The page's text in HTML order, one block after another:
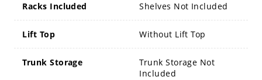
Racks Included Shelves Not Included
Lift Top Without Lift Top
Trunk Storage
Trunk Storage Not
Included